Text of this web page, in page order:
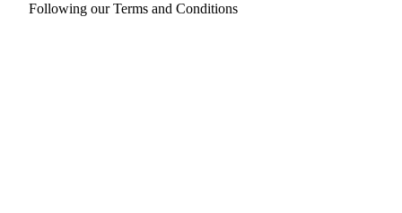
Following our Terms and Conditions